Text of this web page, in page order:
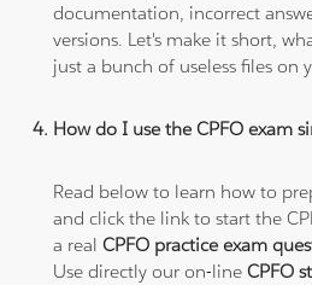
documentation, incorrect
versions. Let's make it short,
just a bunch of useless files on
How do I use the CPFO exam
Read below to learn how to
and click the link to start the
a realCPFO practice exam
Use directly our on-lineCPFO